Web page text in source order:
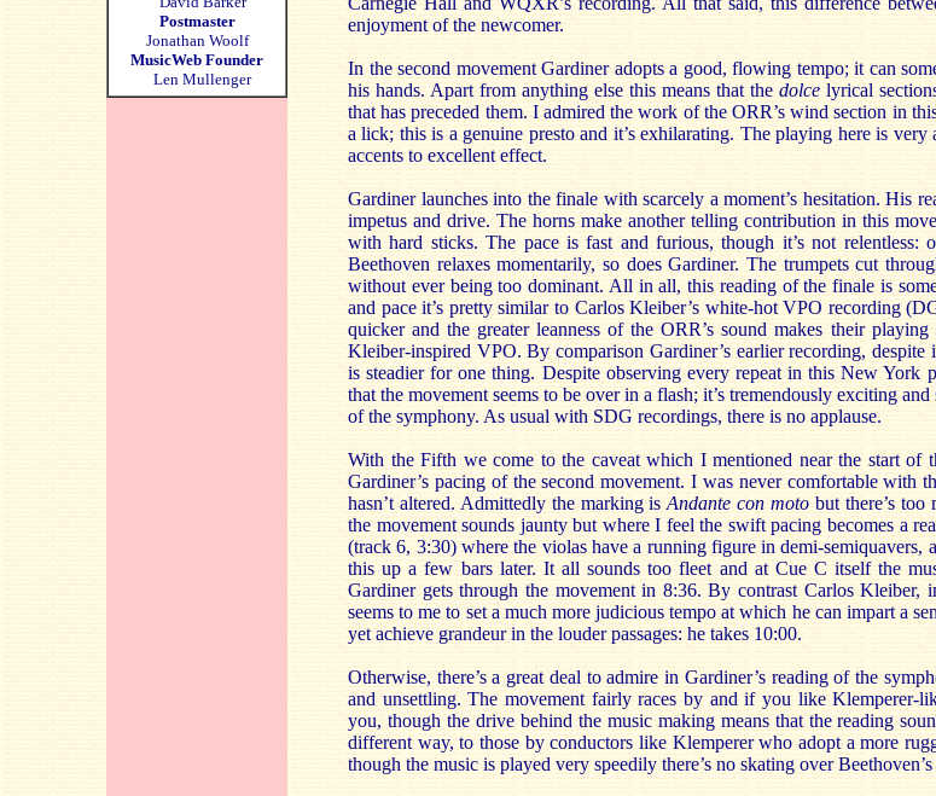
Postmaster
Jonathan Woolf
MusicWeb Founder
Len Mullenger
enjoyment of the newcomer.
In the second movement Gardiner adopts a good, flowing tempo; it can
his hands. Apart from anything else this means that the dolce lyrical
that has preceded them. I admired the work of the ORR’s wind section in
a lick; this is a genuine presto and it’s exhilarating. The playing here is very
accents to excellent effect.
Gardiner launches into the finale with scarcely a moment’s hesitation. His
impetus and drive. The horns make another telling contribution in this
with hard sticks. The pace is fast and furious, though it’s not relentless:
Beethoven relaxes momentarily, so does Gardiner. The trumpets cut
without ever being too dominant. All in all, this reading of the finale is
and pace it’s pretty similar to Carlos Kleiber’s white-hot VPO recording
quicker and the greater leanness of the ORR’s sound makes their
Kleiber-inspired VPO. By comparison Gardiner’s earlier recording, despite
is steadier for one thing. Despite observing every repeat in this New York
that the movement seems to be over in a flash; it’s tremendously exciting
of the symphony. As usual with SDG recordings, there is no applause.
With the Fifth we come to the caveat which I mentioned near the start of
Gardiner’s pacing of the second movement. I was never comfortable with
hasn’t altered. Admittedly the marking isAndante con moto but there’s
the movement sounds jaunty but where I feel the swift pacing becomes a
(track 6, 3:30) where the violas have a running figure in demi-semiquavers,
this up a few bars later. It all sounds too fleet and at Cue C itself the
Gardiner gets through the movement in 8:36. By contrast Carlos Kleiber,
seems to me to set a much more judicious tempo at which he can impart a
yet achieve grandeur in the louder passages: he takes 10:00.
Otherwise, there’s a great deal to admire in Gardiner’s reading of the
and unsettling. The movement fairly races by and if you like Klemperer-
you, though the drive behind the music making means that the reading
different way, to those by conductors like Klemperer who adopt a more
though the music is played very speedily there’s no skating over